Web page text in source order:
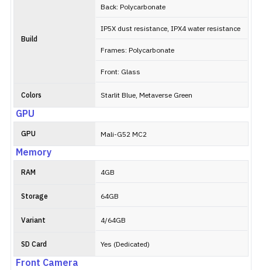
Build
Back: Polycarbonate
IP5X dust resistance, IPX4 water resistance
Frames: Polycarbonate
Front: Glass
Colors Starlit Blue, Metaverse Green
GPU
GPU Mali-G52 MC2
Memory
RAM 4GB
Storage 64GB
Variant 4/64GB
SD Card Yes (Dedicated)
Front Camera